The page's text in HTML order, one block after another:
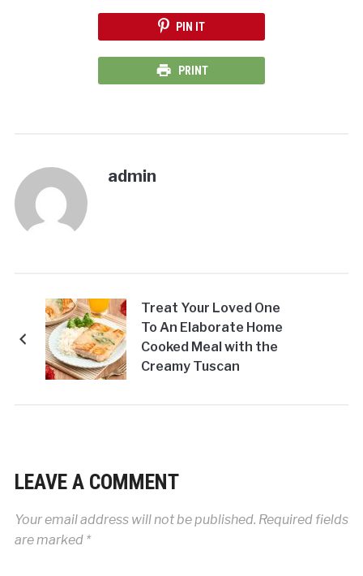
PIN IT
PRINT
admin
Treat Your Loved One
To An Elaborate Home
Cooked Meal with the
Creamy Tuscan
LEAVE A COMMENT
Your email address will not be published. Required fields
are marked *